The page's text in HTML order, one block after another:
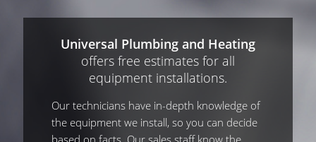
Universal Plumbing and Heating
offers free estimates for all
equipment installations.
Our technicians have in-depth knowledge of
the equipment we install, so you can decide
based on facts. Our sales staff know the